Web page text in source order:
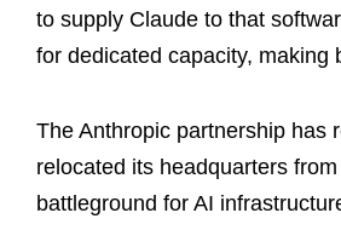
to supply Claude to that
for dedicated capacity, making
The Anthropic partnership has
relocated its headquarters
battleground for AI